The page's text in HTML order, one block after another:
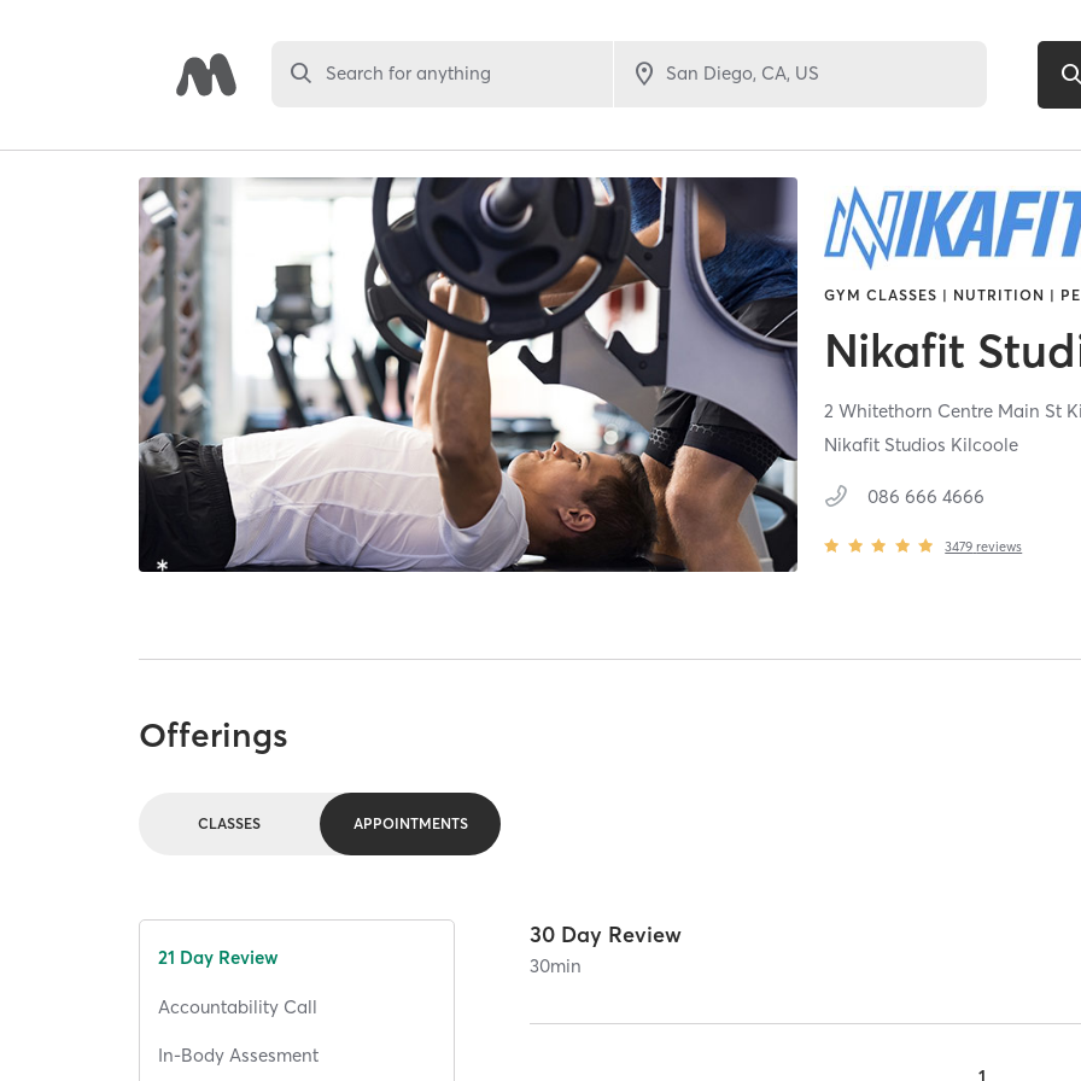
Search for anything
GYM CLASSES | NUTRITION |
Nikafit
2 Whitethorn Centre Main St
Nikafit Studios Kilcoole
086 666 4666
3479 reviews
Offerings
CLASSES APPOINTMENTS
21 Day Review
Accountability Call
In-Body Assesment
30 Day Review
30min
1